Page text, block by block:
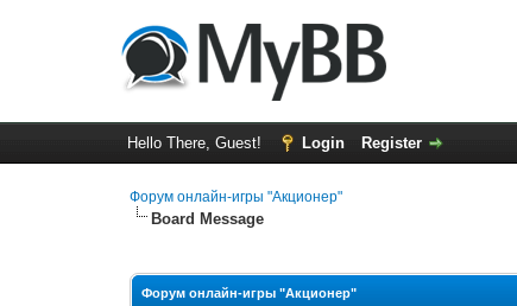
Hello There, Guest! Login Register
Форум онлайн-игры "Акционер"
Board Message
Форум онлайн-игры "Акционер"